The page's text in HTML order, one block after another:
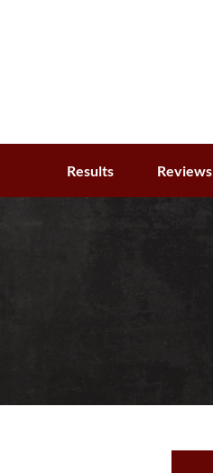
Results Reviews